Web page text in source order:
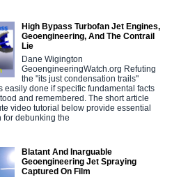
High Bypass Turbofan Jet Engines,
Geoengineering, And The Contrail
Lie
Dane Wigington
GeoengineeringWatch.org Refuting
the "its just condensation trails"
easily done if specific fundamental facts
and remembered. The short article
video tutorial below provide essential
for debunking the
Blatant And Inarguable
Geoengineering Jet Spraying
Captured On Film